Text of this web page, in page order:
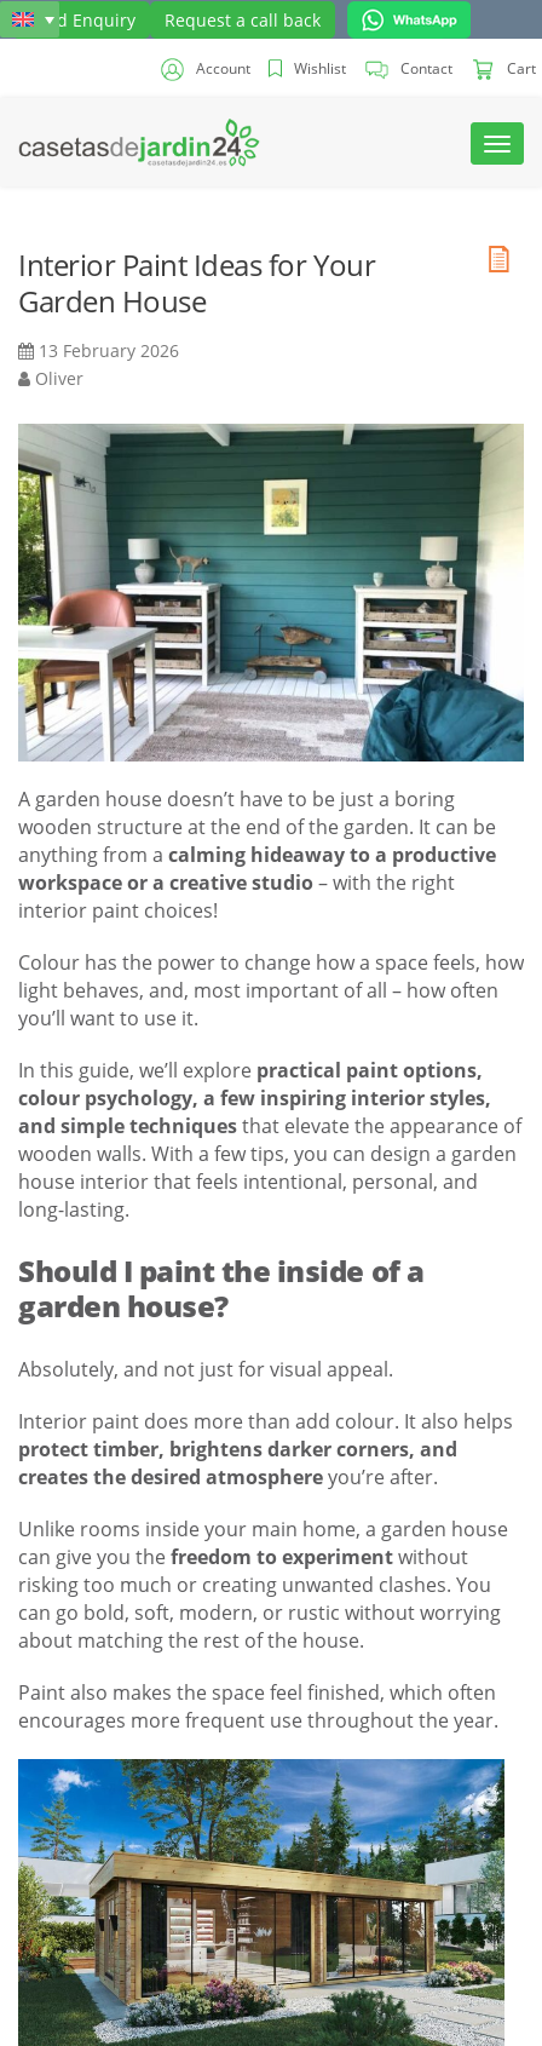
Send Enquiry Request a call back
Account Wishlist Contact Cart
Toggle
Interior Paint Ideas for Your
Garden House
13 February 2026
Oliver
A garden house doesn’t have to be just a boring
wooden structure at the end of the garden. It can be
anything from a calming hideaway to a productive
workspace or a creative studio– with the right
interior paint choices!
Colour has the power to change how a space feels, how
light behaves, and, most important of all – how often
you’ll want to use it.
In this guide, we’ll explore practical paint options,
colour psychology, a few inspiring interior styles,
and simple techniquesthat elevate the appearance of
wooden walls. With a few tips, you can design a garden
house interior that feels intentional, personal, and
long-lasting.
Should I paint the inside of a
garden house?
Absolutely, and not just for visual appeal.
Interior paint does more than add colour. It also helps
protect timber, brightens darker corners, and
creates the desired atmosphereyou’re after.
Unlike rooms inside your main home, a garden house
can give you the freedom to experimentwithout
risking too much or creating unwanted clashes. You
can go bold, soft, modern, or rustic without worrying
about matching the rest of the house.
Paint also makes the space feel finished, which often
encourages more frequent use throughout the year.